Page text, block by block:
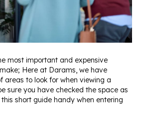
most important and expensive
Here at Darams, we have
areas to look for when viewing a
sure you have checked the space as
short guide handy when entering